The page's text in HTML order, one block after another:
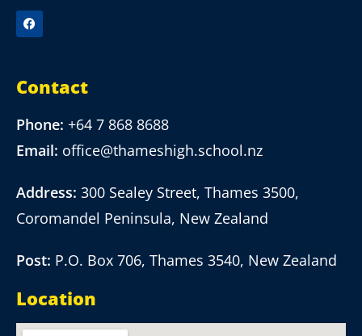
Contact
Phone: +64 7 868 8688
Email: office@thameshigh.school.nz
Address: 300 Sealey Street, Thames 3500,
Coromandel Peninsula, New Zealand
Post: P.O. Box 706, Thames 3540, New Zealand
Location